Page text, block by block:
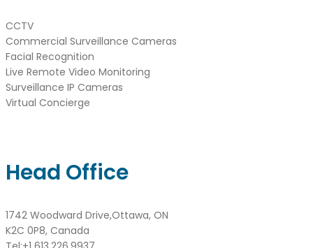
CCTV
Commercial Surveillance Cameras
Facial Recognition
Live Remote Video Monitoring
Surveillance IP Cameras
Virtual Concierge
Head Office
1742 Woodward Drive,Ottawa, ON
K2C 0P8, Canada